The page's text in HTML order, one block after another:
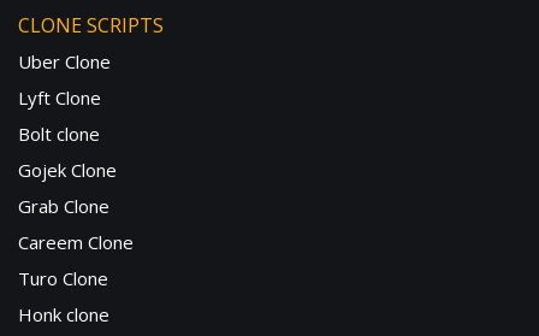
CLONE SCRIPTS
Uber Clone
Lyft Clone
Bolt clone
Gojek Clone
Grab Clone
Careem Clone
Turo Clone
Honk clone